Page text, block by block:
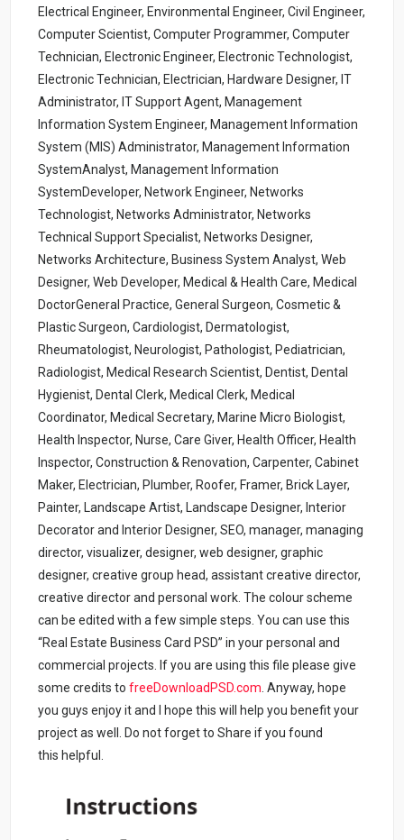
Electrical Engineer, Environmental Engineer, Civil Engineer,
Computer Scientist, Computer Programmer, Computer
Technician, Electronic Engineer, Electronic Technologist,
Electronic Technician, Electrician, Hardware Designer, IT
Administrator, IT Support Agent, Management
Information System Engineer, Management Information
System (MIS) Administrator, Management Information
SystemAnalyst, Management Information
SystemDeveloper, Network Engineer, Networks
Technologist, Networks Administrator, Networks
Technical Support Specialist, Networks Designer,
Networks Architecture, Business System Analyst, Web
Designer, Web Developer, Medical & Health Care, Medical
DoctorGeneral Practice, General Surgeon, Cosmetic &
Plastic Surgeon, Cardiologist, Dermatologist,
Rheumatologist, Neurologist, Pathologist, Pediatrician,
Radiologist, Medical Research Scientist, Dentist, Dental
Hygienist, Dental Clerk, Medical Clerk, Medical
Coordinator, Medical Secretary, Marine Micro Biologist,
Health Inspector, Nurse, Care Giver, Health Officer, Health
Inspector, Construction & Renovation, Carpenter, Cabinet
Maker, Electrician, Plumber, Roofer, Framer, Brick Layer,
Painter, Landscape Artist, Landscape Designer, Interior
Decorator and Interior Designer, SEO, manager, managing
director, visualizer, designer, web designer, graphic
designer, creative group head, assistant creative director,
creative director and personal work. The colour scheme
can be edited with a few simple steps. You can use this
“Real Estate Business Card PSD” in your personal and
commercial projects. If you are using this file please give
some credits tofreeDownloadPSD.com. Anyway, hope
you guys enjoy it and I hope this will help you benefit your
project as well. Do not forget to Share if you found
this helpful.